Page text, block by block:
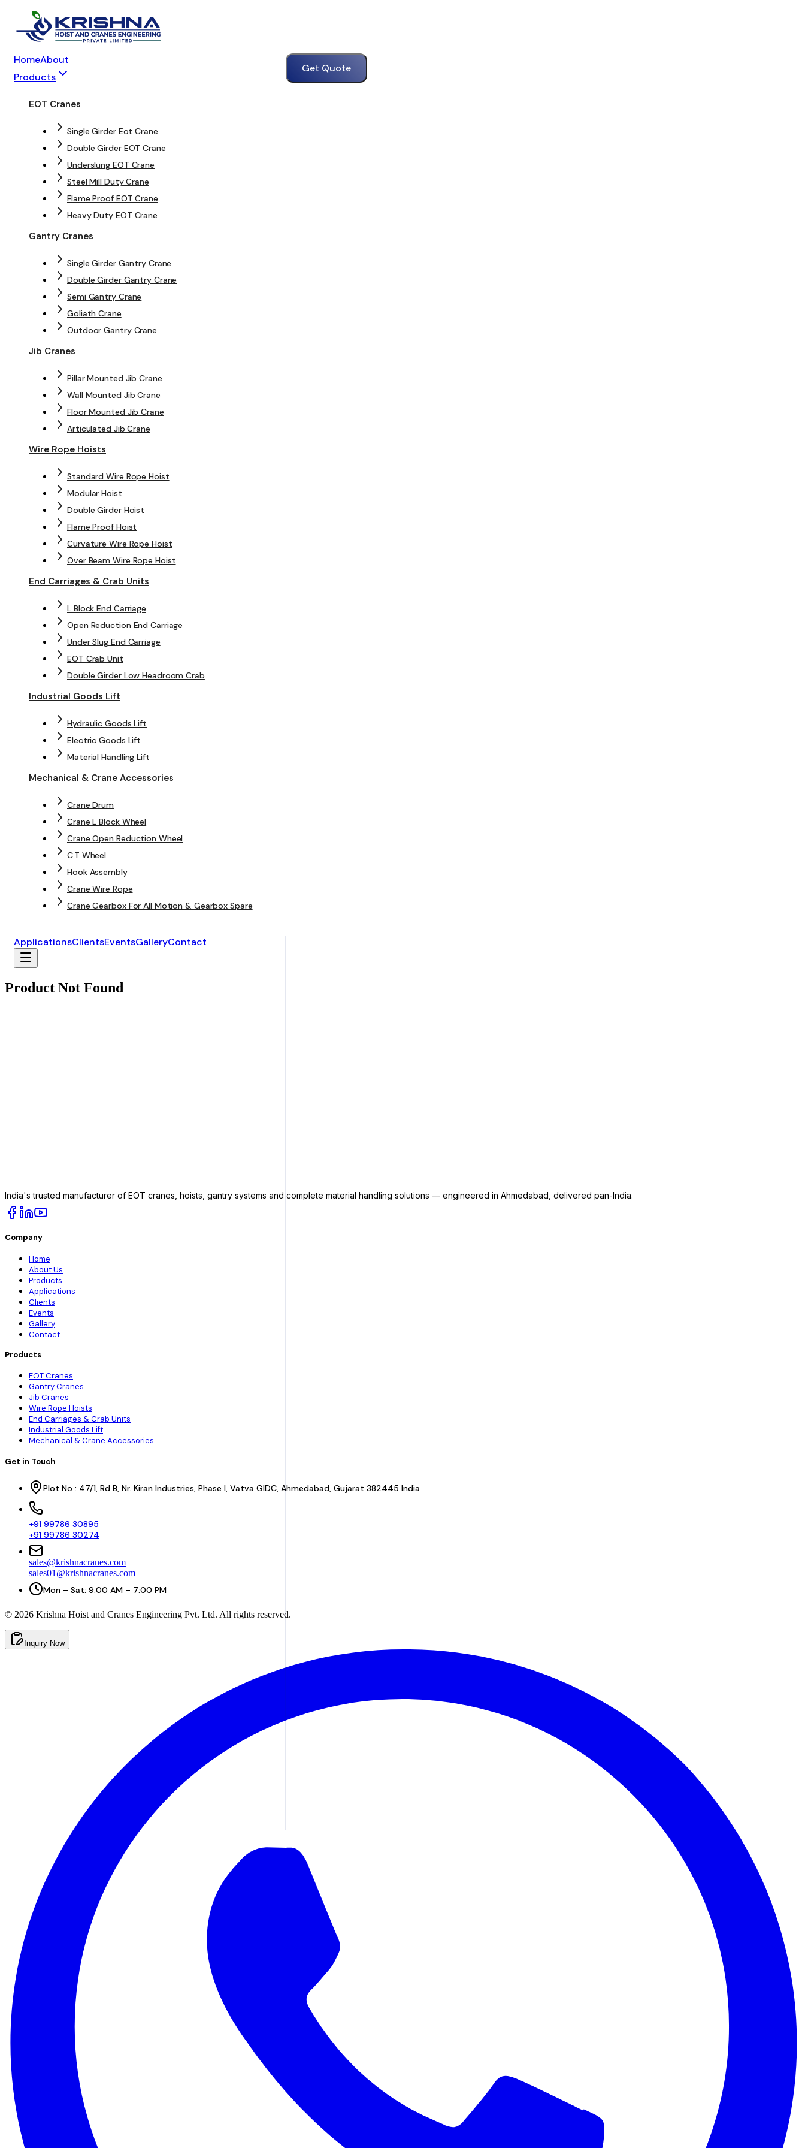
HomeAbout
Products
EOT Cranes
Single Girder Eot Crane
Double Girder EOT Crane
Underslung EOT Crane
Steel Mill Duty Crane
Flame Proof EOT Crane
Heavy Duty EOT Crane
Gantry Cranes
Single Girder Gantry Crane
Double Girder Gantry Crane
Semi Gantry Crane
Goliath Crane
Outdoor Gantry Crane
Jib Cranes
Pillar Mounted Jib Crane
Wall Mounted Jib Crane
Floor Mounted Jib Crane
Articulated Jib Crane
Wire Rope Hoists
Standard Wire Rope Hoist
Modular Hoist
Double Girder Hoist
Flame Proof Hoist
Curvature Wire Rope Hoist
Over Beam Wire Rope Hoist
End Carriages & Crab Units
L Block End Carriage
Open Reduction End Carriage
Under Slug End Carriage
EOT Crab Unit
Double Girder Low Headroom Crab
Industrial Goods Lift
Hydraulic Goods Lift
Electric Goods Lift
Material Handling Lift
Mechanical & Crane Accessories
Crane Drum
Crane L Block Wheel
Crane Open Reduction Wheel
C.T Wheel
Hook Assembly
Crane Wire Rope
Crane Gearbox For All Motion & Gearbox Spare
ApplicationsClientsEventsGalleryContact
Get Quote
Product Not Found
India's trusted manufacturer of EOT cranes, hoists, gantry systems and complete material handling solutions — engineered in Ahmedabad, delivered pan-India.
Company
Home
About Us
Products
Applications
Clients
Events
Gallery
Contact
Products
EOT Cranes
Gantry Cranes
Jib Cranes
Wire Rope Hoists
End Carriages & Crab Units
Industrial Goods Lift
Mechanical & Crane Accessories
Get in Touch
Plot No : 47/1, Rd B, Nr. Kiran Industries, Phase I, Vatva GIDC, Ahmedabad, Gujarat 382445 India
+91 99786 30895
+91 99786 30274
sales@krishnacranes.com
sales01@krishnacranes.com
Mon – Sat: 9:00 AM – 7:00 PM
© 2026 Krishna Hoist and Cranes Engineering Pvt. Ltd. All rights reserved.
Inquiry Now